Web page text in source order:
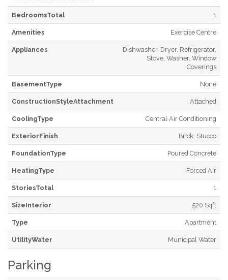
BedroomsTotal 1
Amenities Exercise Centre
Appliances
Dishwasher, Dryer, Refrigerator,
Stove, Washer, Window
Coverings
BasementType None
ConstructionStyleAttachment Attached
CoolingType Central Air Conditioning
ExteriorFinish Brick, Stucco
FoundationType Poured Concrete
HeatingType Forced Air
StoriesTotal 1
SizeInterior 520 Sqft
Type Apartment
UtilityWater Municipal Water
Parking